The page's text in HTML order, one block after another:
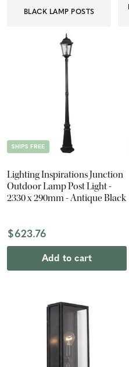
BLACK LAMP POSTS
SHIPS FREE
Lighting Inspirations Junction
Outdoor Lamp Post Light -
2330 x 290mm - Antique Black
$623.76
Add to cart